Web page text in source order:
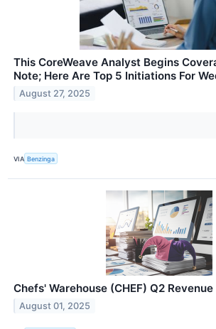
This CoreWeave Analyst Begins
Note; Here Are Top 5 Initiations For
August 27, 2025
VIA Benzinga
Chefs' Warehouse (CHEF) Q2 Revenue
August 01, 2025